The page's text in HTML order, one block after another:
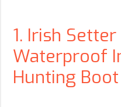
1. Irish
Waterproof
Hunting Boot